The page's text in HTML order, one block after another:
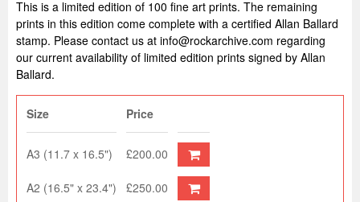
This is a limited edition of 100 fine art prints. The remaining
prints in this edition come complete with a certified Allan Ballard
stamp. Please contact us at info@rockarchive.com regarding
our current availability of limited edition prints signed by Allan
Ballard.
Size Price
A3 (11.7 x 16.5") £200.00
A2 (16.5" x 23.4") £250.00